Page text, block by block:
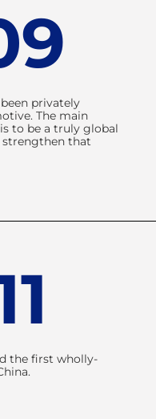
privately
The main
to be a truly global
that
the first wholly-